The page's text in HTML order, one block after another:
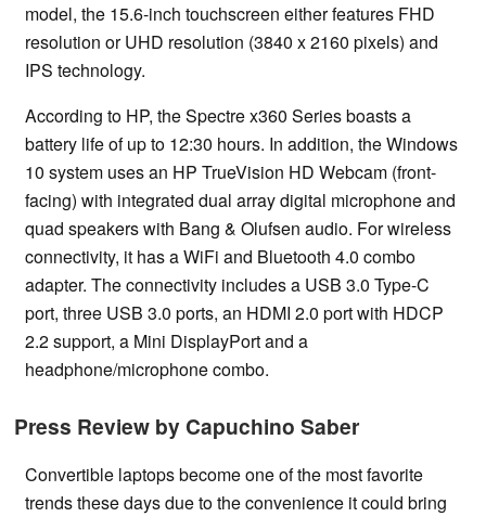
model, the 15.6-inch touchscreen either features FHD
resolution or UHD resolution (3840 x 2160 pixels) and
IPS technology.
According to HP, the Spectre x360 Series boasts a
battery life of up to 12:30 hours. In addition, the Windows
10 system uses an HP TrueVision HD Webcam (front-
facing) with integrated dual array digital microphone and
quad speakers with Bang & Olufsen audio. For wireless
connectivity, it has a WiFi and Bluetooth 4.0 combo
adapter. The connectivity includes a USB 3.0 Type-C
port, three USB 3.0 ports, an HDMI 2.0 port with HDCP
2.2 support, a Mini DisplayPort and a
headphone/microphone combo.
Press Review by Capuchino Saber
Convertible laptops become one of the most favorite
trends these days due to the convenience it could bring